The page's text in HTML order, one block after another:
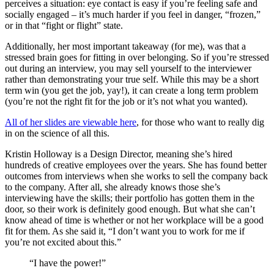
perceives a situation: eye contact is easy if you’re feeling safe and
socially engaged – it’s much harder if you feel in danger, “frozen,”
or in that “fight or flight” state.
Additionally, her most important takeaway (for me), was that a
stressed brain goes for fitting in over belonging. So if you’re stressed
out during an interview, you may sell yourself to the interviewer
rather than demonstrating your true self. While this may be a short
term win (you get the job, yay!), it can create a long term problem
(you’re not the right fit for the job or it’s not what you wanted).
All of her slides are viewable here, for those who want to really dig
in on the science of all this.
Kristin Holloway is a Design Director, meaning she’s hired
hundreds of creative employees over the years. She has found better
outcomes from interviews when she works to sell the company back
to the company. After all, she already knows those she’s
interviewing have the skills; their portfolio has gotten them in the
door, so their work is definitely good enough. But what she can’t
know ahead of time is whether or not her workplace will be a good
fit for them. As she said it, “I don’t want you to work for me if
you’re not excited about this.”
“I have the power!”